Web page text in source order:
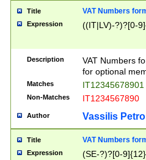
Title VAT Numbers
Expression ((IT|LV)-?)?[0-
Description
VAT Numbers
for optional
Matches IT12345678901
Non-Matches IT1234567890
Author Vassilis
Title VAT Numbers
Expression (SE-?)?[0-9]{12}